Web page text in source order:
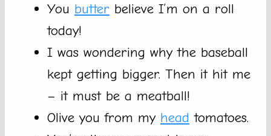
You butter believe I’m on a roll
today!
I was wondering why the baseball
kept getting bigger. Then it hit me
– it must be a meatball!
Olive you from my head tomatoes.